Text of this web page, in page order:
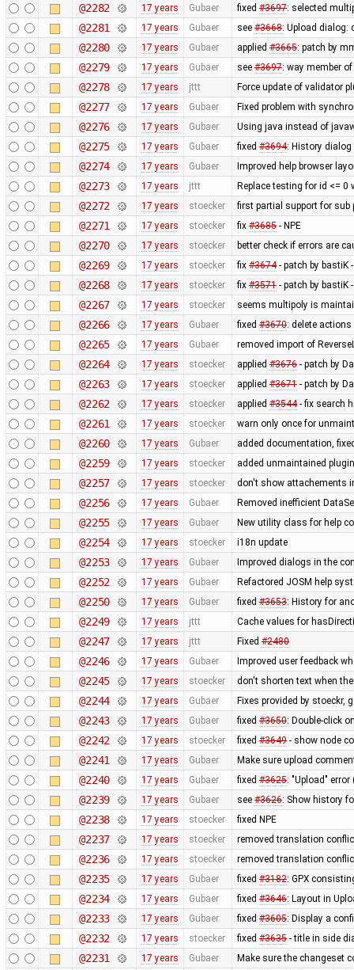
@2282 17 years Gubaer fixed #3697: selected
@2281 17 years Gubaer see #3668: Upload dialog:
@2280 17 years Gubaer applied #3665: patch by
@2279 17 years Gubaer see #3697: way member
@2278 17 years jttt Force update of validator
@2277 17 years Gubaer Fixed problem with
@2276 17 years Gubaer Using java instead of
@2275 17 years Gubaer fixed #3694: History
@2274 17 years Gubaer Improved help browser
@2273 17 years jttt Replace testing for id <= 0
@2272 17 years stoecker first partial support for sub
@2271 17 years stoecker fix #3685- NPE
@2270 17 years stoecker better check if errors are
@2269 17 years stoecker fix #3674- patch by bastiK
@2268 17 years stoecker fix #3571- patch by bastiK
@2267 17 years stoecker seems multipoly is
@2266 17 years Gubaer fixed #3670: delete
@2265 17 years Gubaer removed import of
@2264 17 years stoecker applied #3676- patch by
@2263 17 years stoecker applied #3671- patch by
@2262 17 years stoecker applied #3544- fix search
@2261 17 years stoecker warn only once for
@2260 17 years Gubaer added documentation,
@2259 17 years stoecker added unmaintained
@2257 17 years stoecker don't show attachements
@2256 17 years Gubaer Removed inefficient
@2255 17 years Gubaer New utility class for help
@2254 17 years stoecker i18n update
@2253 17 years Gubaer Improved dialogs in the
@2252 17 years Gubaer Refactored JOSM help
@2250 17 years Gubaer fixed #3653: History for
@2249 17 years jttt Cache values for
@2247 17 years jttt Fixed #2480
@2246 17 years Gubaer Improved user feedback
@2245 17 years stoecker don't shorten text when
@2244 17 years Gubaer Fixes provided by stoeckr,
@2243 17 years Gubaer fixed #3650: Double-click
@2242 17 years stoecker fixed #3649- show node
@2241 17 years Gubaer Make sure upload
@2240 17 years Gubaer fixed #3625: "Upload"
@2239 17 years Gubaer see #3626: Show history
@2238 17 years stoecker fixed NPE
@2237 17 years stoecker removed translation
@2236 17 years stoecker removed translation
@2235 17 years Gubaer fixed #3182: GPX
@2234 17 years Gubaer fixed #3646: Layout in
@2233 17 years Gubaer fixed #3605: Display a
@2232 17 years stoecker fixed #3635- title in side
@2231 17 years Gubaer Make sure the changeset